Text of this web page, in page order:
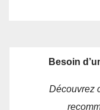
Besoin
Découvrez